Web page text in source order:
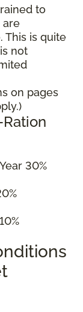
to
are
This is quite
not
on pages
Year 30%